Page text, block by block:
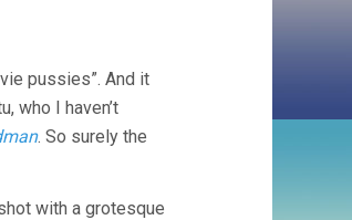
pussies”. And it
who I haven’t
. So surely the
with a grotesque